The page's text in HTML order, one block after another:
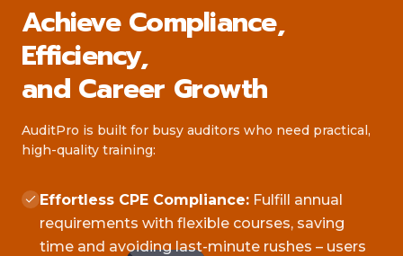
Achieve Compliance,
Efficiency,
and Career Growth
AuditPro is built for busy auditors who need practical,
high-quality training:
Effortless CPE Compliance: Fulfill annual
requirements with flexible courses, saving
time and avoiding last-minute rushes – users